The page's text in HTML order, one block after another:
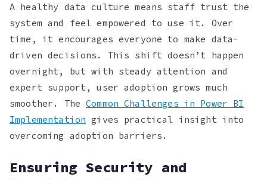
A healthy data culture means staff trust the
system and feel empowered to use it. Over
time, it encourages everyone to make data-
driven decisions. This shift doesn’t happen
overnight, but with steady attention and
expert support, user adoption grows much
smoother. TheCommon Challenges in Power BI
Implementation gives practical insight into
overcoming adoption barriers.
Ensuring Security and